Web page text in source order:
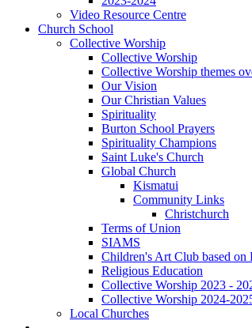
Video Resource Centre
Church School
Collective Worship
Collective Worship
Collective Worship themes
Our Vision
Our Christian Values
Spirituality
Burton School Prayers
Spirituality Champions
Saint Luke's Church
Global Church
Kismatui
Community Links
Christchurch
Terms of Union
SIAMS
Children's Art Club based on
Religious Education
Collective Worship 2023 -
Collective Worship 2024-
Local Churches